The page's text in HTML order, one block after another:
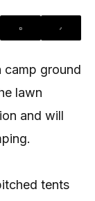
camp ground
lawn
and will
tents